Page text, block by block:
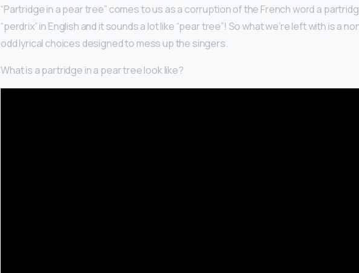
“Partridge in a pear tree” comes to us as a corruption of the French word a
“perdrix” in English and it sounds a lot like “pear tree”! So what we’re left with is a
odd lyrical choices designed to mess up the singers.
What is a partridge in a pear tree look like?